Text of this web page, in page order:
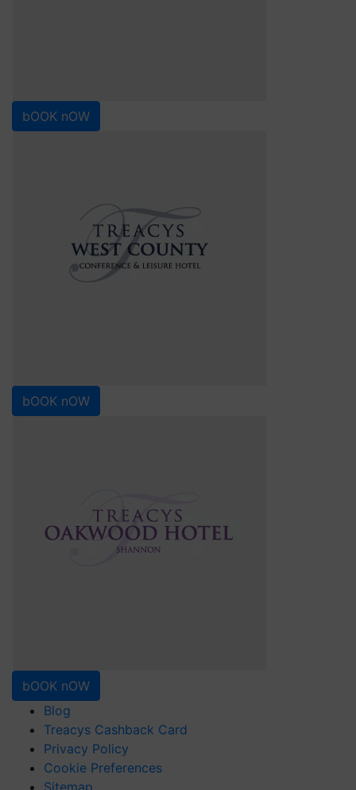
bOOK nOW
bOOK nOW
bOOK nOW
Blog
Treacys Cashback Card
Privacy Policy
Cookie Preferences
Sitemap